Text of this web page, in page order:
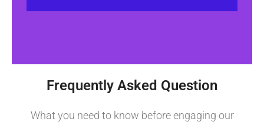
Frequently Asked Question
What you need to know before engaging our